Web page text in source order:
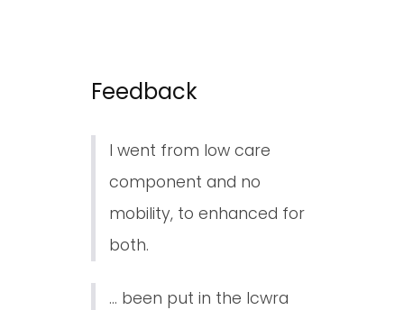
Feedback
I went from low care
component and no
mobility, to enhanced for
both.
... been put in the lcwra